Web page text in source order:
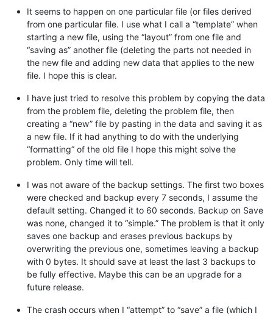
It seems to happen on one particular file (or files derived
from one particular file. I use what I call a “template” when
starting a new file, using the “layout” from one file and
“saving as” another file (deleting the parts not needed in
the new file and adding new data that applies to the new
file. I hope this is clear.
I have just tried to resolve this problem by copying the data
from the problem file, deleting the problem file, then
creating a “new” file by pasting in the data and saving it as
a new file. If it had anything to do with the underlying
“formatting” of the old file I hope this might solve the
problem. Only time will tell.
I was not aware of the backup settings. The first two boxes
were checked and backup every 7 seconds, I assume the
default setting. Changed it to 60 seconds. Backup on Save
was none, changed it to “simple.” The problem is that it only
saves one backup and erases previous backups by
overwriting the previous one, sometimes leaving a backup
with 0 bytes. It should save at least the last 3 backups to
be fully effective. Maybe this can be an upgrade for a
future release.
The crash occurs when I “attempt” to “save” a file (which I